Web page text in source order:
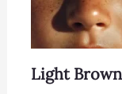
Light